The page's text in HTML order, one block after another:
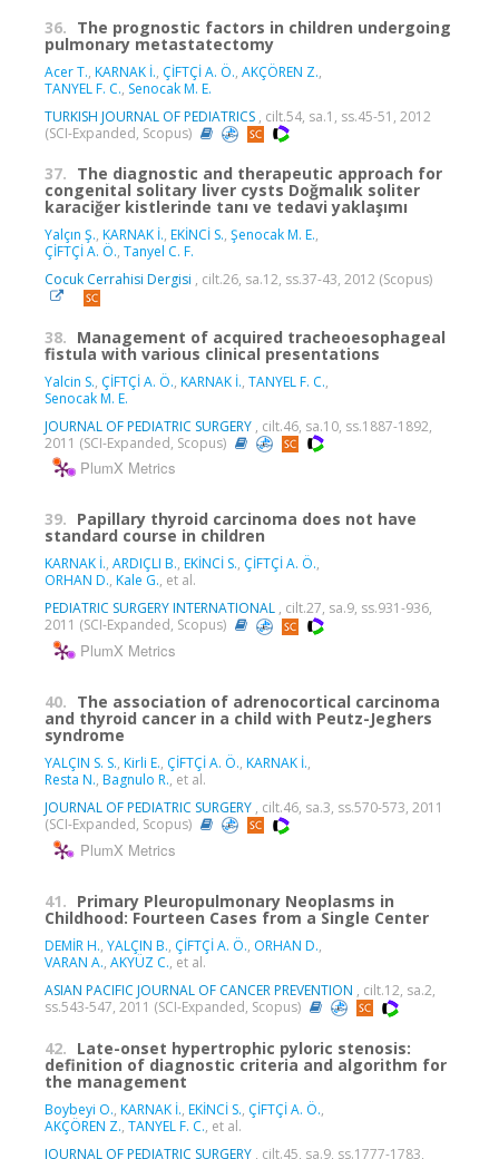
36. The prognostic factors in children undergoing
pulmonary metastatectomy
Acer T., KARNAK İ., ÇİFTÇİ A. Ö., AKÇÖREN Z.,
TANYEL F. C., Senocak M. E.
TURKISH JOURNAL OF PEDIATRICS , cilt.54, sa.1, ss.45-51, 2012
(SCI-Expanded, Scopus)
37. The diagnostic and therapeutic approach for
congenital solitary liver cysts Doğmalık soliter
karaciğer kistlerinde tanı ve tedavi yaklaşımı
Yalçın Ş., KARNAK İ., EKİNCİ S., Şenocak M. E.,
ÇİFTÇİ A. Ö., Tanyel C. F.
Cocuk Cerrahisi Dergisi , cilt.26, sa.12, ss.37-43, 2012 (Scopus)
38. Management of acquired tracheoesophageal
fistula with various clinical presentations
Yalcin S., ÇİFTÇİ A. Ö., KARNAK İ., TANYEL F. C.,
Senocak M. E.
JOURNAL OF PEDIATRIC SURGERY , cilt.46, sa.10, ss.1887-1892,
2011 (SCI-Expanded, Scopus)
PlumX Metrics
39. Papillary thyroid carcinoma does not have
standard course in children
KARNAK İ., ARDIÇLI B., EKİNCİ S., ÇİFTÇİ A. Ö.,
ORHAN D., Kale G., et al.
PEDIATRIC SURGERY INTERNATIONAL , cilt.27, sa.9, ss.931-936,
2011 (SCI-Expanded, Scopus)
PlumX Metrics
40. The association of adrenocortical carcinoma
and thyroid cancer in a child with Peutz-Jeghers
syndrome
YALÇIN S. S., Kirli E., ÇİFTÇİ A. Ö., KARNAK İ.,
Resta N., Bagnulo R., et al.
JOURNAL OF PEDIATRIC SURGERY , cilt.46, sa.3, ss.570-573, 2011
(SCI-Expanded, Scopus)
PlumX Metrics
41. Primary Pleuropulmonary Neoplasms in
Childhood: Fourteen Cases from a Single Center
DEMİR H., YALÇIN B., ÇİFTÇİ A. Ö., ORHAN D.,
VARAN A., AKYÜZ C., et al.
ASIAN PACIFIC JOURNAL OF CANCER PREVENTION , cilt.12, sa.2,
ss.543-547, 2011 (SCI-Expanded, Scopus)
42. Late-onset hypertrophic pyloric stenosis:
definition of diagnostic criteria and algorithm for
the management
Boybeyi O., KARNAK İ., EKİNCİ S., ÇİFTÇİ A. Ö.,
AKÇÖREN Z., TANYEL F. C., et al.
JOURNAL OF PEDIATRIC SURGERY , cilt.45, sa.9, ss.1777-1783,